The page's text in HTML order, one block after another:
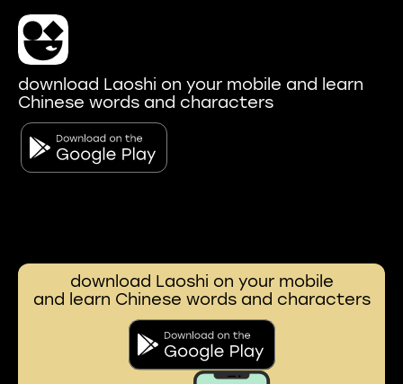
download Laoshi on your mobile and learn
Chinese words and characters
download Laoshi on your mobile
and learn Chinese words and characters